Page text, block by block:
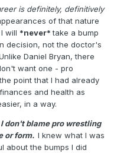
is definitely, definitively
of that nature
will *never*take a bump
decision, not the doctor's
Daniel Bryan, there
want one - pro
point that I had already
and health as
in a way.
I don't blame pro wrestling
or form. I knew what I was
about the bumps I did